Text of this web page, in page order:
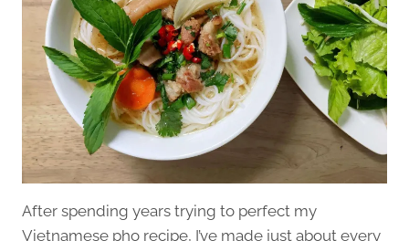
After spending years trying to perfect my
Vietnamese pho recipe, I’ve made just about every